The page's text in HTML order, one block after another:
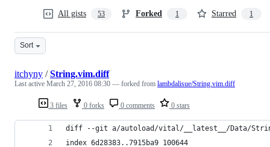
All gists 53 Forked 1 Starred 1
Sort
3 files 0 forks 0 comments 0 stars
itchyny /String.vim.diff
Last active March 27, 2016 08:30 — forked from lambdalisue/String.vim.diff
diff --git a/autoload/vital/__latest__/Data/
index 6d28383..7915ba9 100644